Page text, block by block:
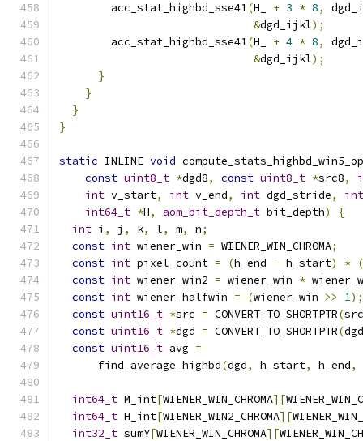
        acc_stat_highbd_sse41
(H_ + 3 * 8,
&dgd_ijkl);
        acc_stat_highbd_sse41
(H_ + 4 * 8,
&dgd_ijkl);
}
}
}
}
static INLINE void
const uint8_t *dgd8, const uint8_t *src8,
int v_start, int v_end, int dgd_stride,
int
int64_t *H, aom_bit_depth_t bit_depth)
{
int i , j , k, l, m, n;
const int wiener_win = WIENER_WIN_CHROMA;
const int pixel_count = (h_end - h_start) * (
const int wiener_win2 = wiener_win *
const int wiener_halfwin = (wiener_win >> 1);
const uint16_t *src = CONVERT_TO_SHORTPTR(
const uint16_t *dgd = CONVERT_TO_SHORTPTR(
const uint16_t avg =
      find_average_highbd
(dgd, h_start, h_end,
int64_t M_int[WIENER_WIN_CHROMA][
int64_t H_int[WIENER_WIN2_CHROMA][
int32_t sumY[WIENER_WIN_CHROMA][